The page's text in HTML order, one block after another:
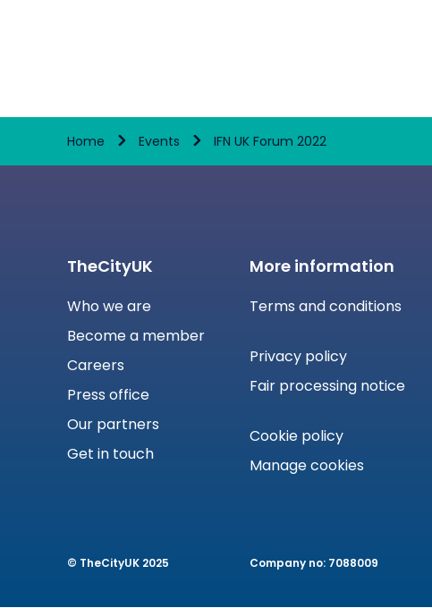
Home Events IFN UK Forum 2022
TheCityUK
Who we are
Become a member
Careers
Press office
Our partners
Get in touch
More information
Terms and conditions
Privacy policy
Fair processing notice
Cookie policy
Manage cookies
© TheCityUK 2025 Company no: 7088009